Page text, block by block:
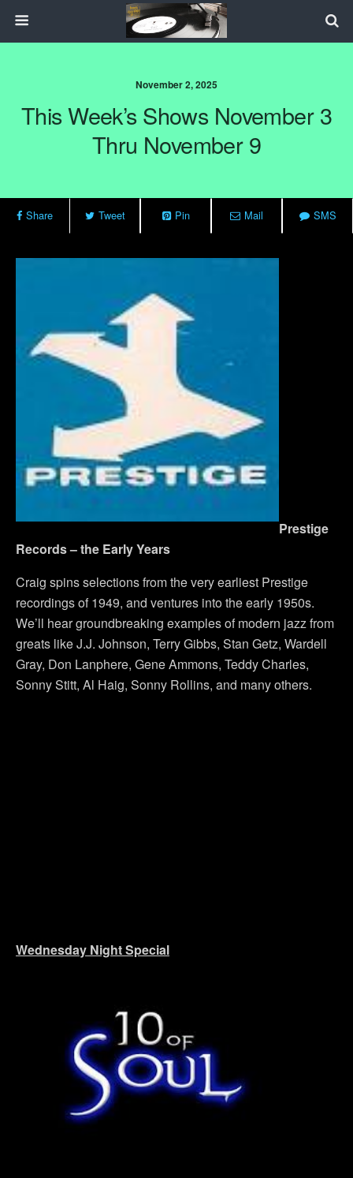
November 2, 2025
This Week’s Shows November 3
Thru November 9
Share Tweet Pin Mail SMS
Prestige
Records – the Early Years
Craig spins selections from the very earliest Prestige
recordings of 1949, and ventures into the early 1950s.
We’ll hear groundbreaking examples of modern jazz from
greats like J.J. Johnson, Terry Gibbs, Stan Getz, Wardell
Gray, Don Lanphere, Gene Ammons, Teddy Charles,
Sonny Stitt, Al Haig, Sonny Rollins, and many others.
Wednesday Night Special